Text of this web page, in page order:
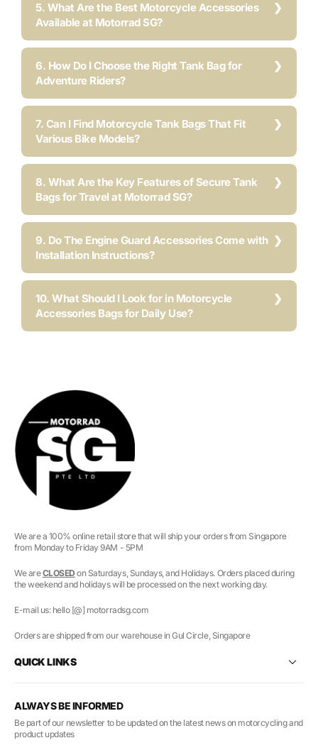
5. What Are the Best Motorcycle Accessories
Available at Motorrad SG?
6. How Do I Choose the Right Tank Bag for
Adventure Riders?
7. Can I Find Motorcycle Tank Bags That Fit
Various Bike Models?
8. What Are the Key Features of Secure Tank
Bags for Travel at Motorrad SG?
9. Do The Engine Guard Accessories Come with
Installation Instructions?
10. What Should I Look for in Motorcycle
Accessories Bags for Daily Use?
We are a 100% online retail store that will ship your orders from Singapore
from Monday to Friday 9AM - 5PM
We areCLOSED on Saturdays, Sundays, and Holidays. Orders placed during
the weekend and holidays will be processed on the next working day.
E-mail us: hello [@] motorradsg.com
Orders are shipped from our warehouse in Gul Circle, Singapore
QUICK LINKS
ALWAYS BE INFORMED
Be part of our newsletter to be updated on the latest news on motorcycling and
product updates